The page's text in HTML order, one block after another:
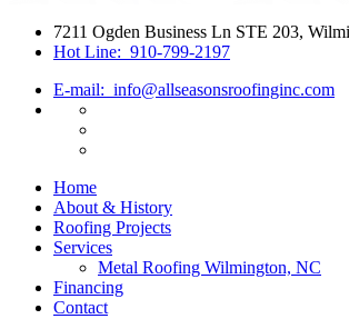
7211 Ogden Business Ln STE 203,
Hot Line: 910-799-2197
E-mail: info@allseasonsroofinginc.com
Home
About & History
Roofing Projects
Services
Metal Roofing Wilmington, NC
Financing
Contact